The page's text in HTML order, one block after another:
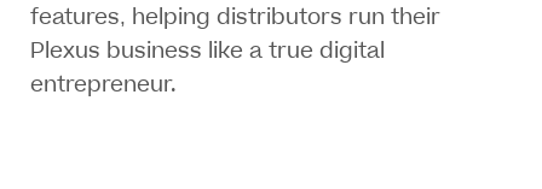
features, helping distributors run their
Plexus business like a true digital
entrepreneur.